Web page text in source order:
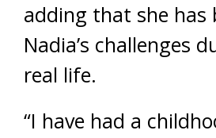
adding that she has
Nadia’s challenges
real life.
“I have had a